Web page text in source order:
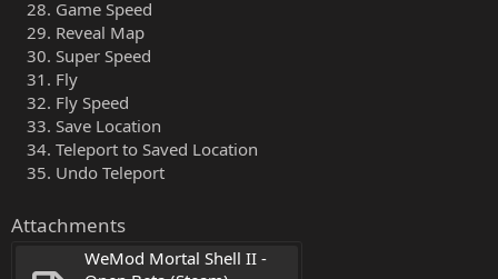
Game Speed
Reveal Map
Super Speed
Fly
Fly Speed
Save Location
Teleport to Saved Location
Undo Teleport
Attachments
WeMod Mortal Shell II -